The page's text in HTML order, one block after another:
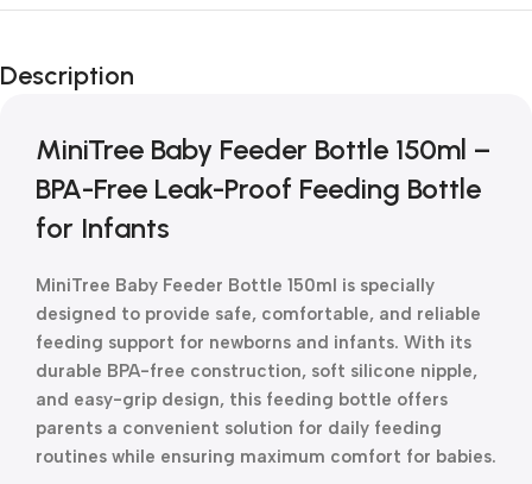
Unbeatable offers
Is Live Now
Description
MiniTree Baby Feeder Bottle 150ml –
BPA-Free Leak-Proof Feeding Bottle
for Infants
MiniTree Baby Feeder Bottle 150ml is specially
designed to provide safe, comfortable, and reliable
feeding support for newborns and infants. With its
durable BPA-free construction, soft silicone nipple,
and easy-grip design, this feeding bottle offers
parents a convenient solution for daily feeding
routines while ensuring maximum comfort for babies.